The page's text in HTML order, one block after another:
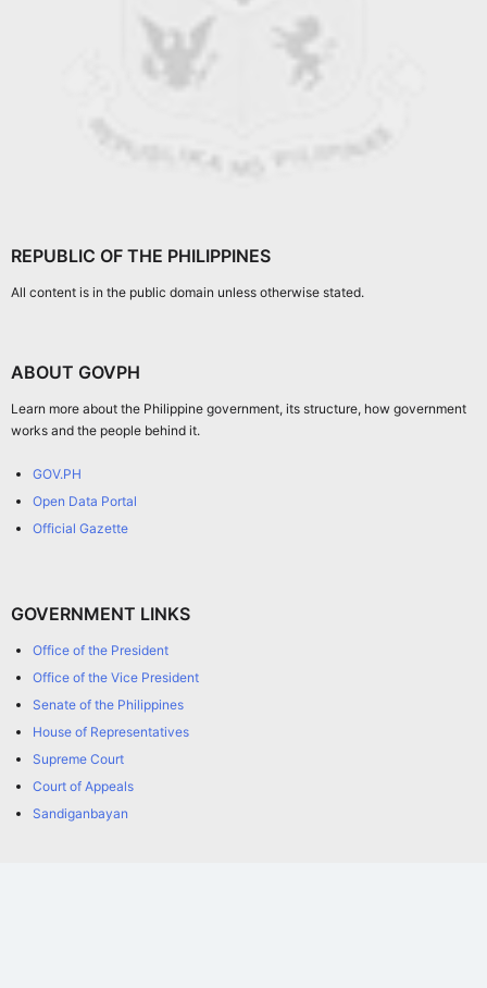
REPUBLIC OF THE PHILIPPINES
All content is in the public domain unless otherwise stated.
ABOUT GOVPH
Learn more about the Philippine government, its structure, how government
works and the people behind it.
GOV.PH
Open Data Portal
Official Gazette
GOVERNMENT LINKS
Office of the President
Office of the Vice President
Senate of the Philippines
House of Representatives
Supreme Court
Court of Appeals
Sandiganbayan